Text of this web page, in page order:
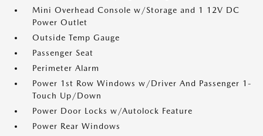
Mini Overhead Console w/Storage and 1 12V DC
Power Outlet
Outside Temp Gauge
Passenger Seat
Perimeter Alarm
Power 1st Row Windows w/Driver And Passenger 1-
Touch Up/Down
Power Door Locks w/Autolock Feature
Power Rear Windows